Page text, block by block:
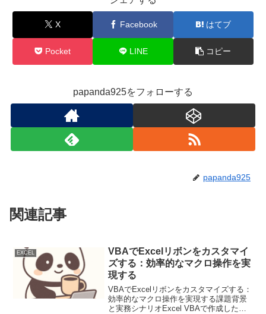
X Facebook はてブ
Pocket LINE コピー
papanda925をフォローする
papanda925
関連記事
EXCEL
VBAでExcelリボンをカスタマイ
ズする：効率的なマクロ操作を実
現する
VBAでExcelリボンをカスタマイズする：
効率的なマクロ操作を実現する課題背景
と実務シナリオExcel VBAで作成したマ